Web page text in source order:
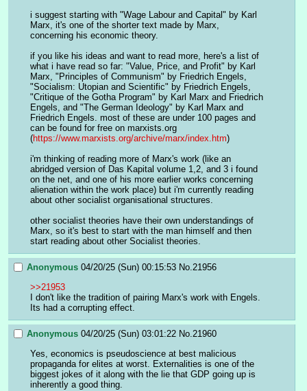
i suggest starting with "Wage Labour and Capital" by Karl
Marx, it's one of the shorter text made by Marx,
concerning his economic theory.
if you like his ideas and want to read more, here's a list of
what i have read so far: "Value, Price, and Profit" by Karl
Marx, "Principles of Communism" by Friedrich Engels,
"Socialism: Utopian and Scientific" by Friedrich Engels,
"Critique of the Gotha Program" by Karl Marx and Friedrich
Engels, and "The German Ideology" by Karl Marx and
Friedrich Engels. most of these are under 100 pages and
can be found for free on marxists.org
(https://www.marxists.org/archive/marx/index.htm)
i'm thinking of reading more of Marx's work (like an
abridged version of Das Kapital volume 1,2, and 3 i found
on the net, and one of his more earlier works concerning
alienation within the work place) but i'm currently reading
about other socialist organisational structures.
other socialist theories have their own understandings of
Marx, so it's best to start with the man himself and then
start reading about other Socialist theories.
Anonymous 04/20/25 (Sun) 00:15:53 No.21956
>>21953
I don't like the tradition of pairing Marx's work with Engels.
Its had a corrupting effect.
Anonymous 04/20/25 (Sun) 03:01:22 No.21960
Yes, economics is pseudoscience at best malicious
propaganda for elites at worst. Externalities is one of the
biggest jokes of it along with the lie that GDP going up is
inherently a good thing.